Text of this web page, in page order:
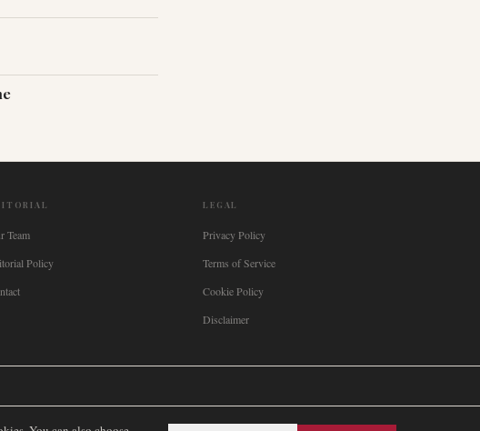
Team
Policy
LEGAL
Privacy Policy
Terms of Service
Cookie Policy
Disclaimer